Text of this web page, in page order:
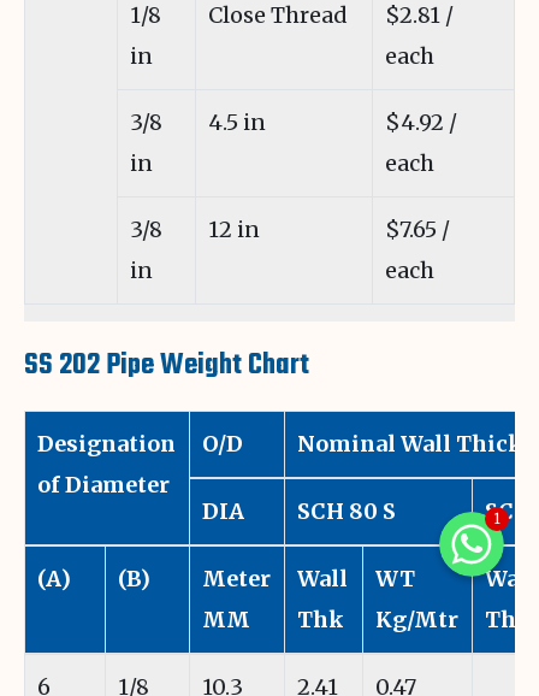
1/8
in
Close Thread
$2.81 /
each
3/8
in
4.5 in
$4.92 /
each
3/8
in
12 in
$7.65 /
each
SS 202 Pipe Weight Chart
Designation
of Diameter
O/D Nominal Wall
DIA SCH 80 S SCH
(A) (B)
Meter
MM
Wall
Thk
WT
Kg/Mtr
Wall
Thk
6 1/8 10.3 2.41 0.47
WhatsApp
1